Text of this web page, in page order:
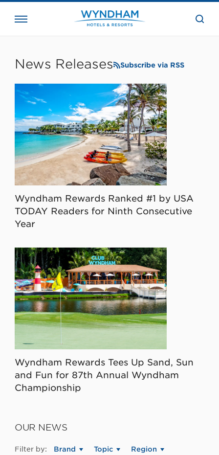
the
News Releases Subscribe via RSS
Wyndham Rewards Ranked #1 by USA
TODAY Readers for Ninth Consecutive
Year
Wyndham Rewards Tees Up Sand, Sun
and Fun for 87th Annual Wyndham
Championship
OUR NEWS
Filter by: Brand Topic Region